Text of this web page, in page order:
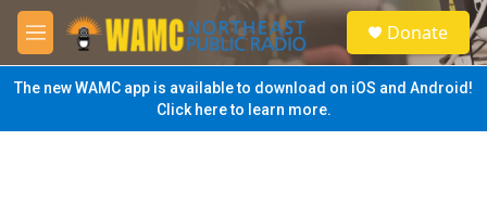
Skip to main content
M
e
n
u
S
e
a
Donate
The new WAMC app is available to download on iOS and Android!
Click here to learn more.